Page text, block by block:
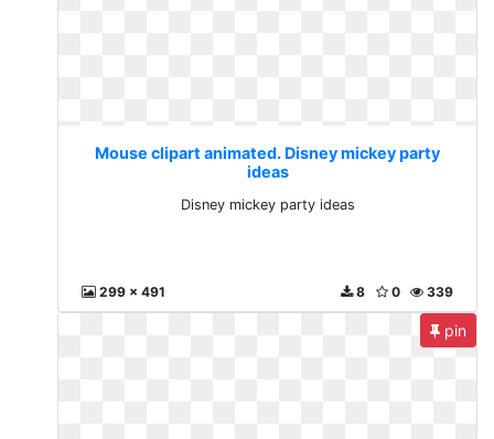
Mouse clipart animated. Disney mickey party
ideas
Disney mickey party ideas
299 x 491 339
0
8
pin